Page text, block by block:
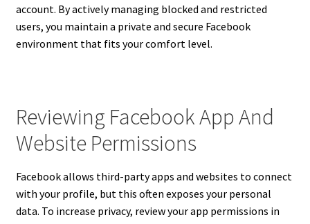
account. By actively managing blocked and restricted
users, you maintain a private and secure Facebook
environment that fits your comfort level.
Reviewing Facebook App And
Website Permissions
Facebook allows third-party apps and websites to connect
with your profile, but this often exposes your personal
data. To increase privacy, review your app permissions in